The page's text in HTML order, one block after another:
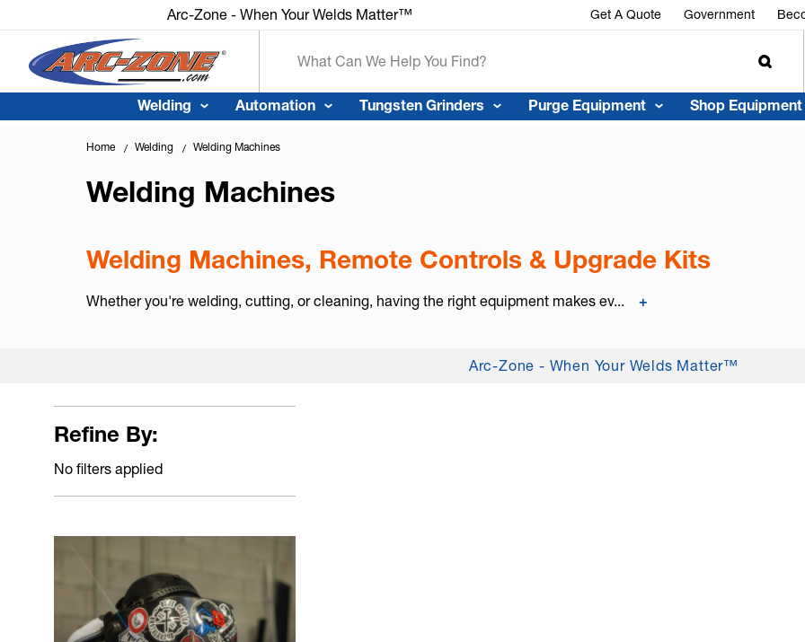
Arc-Zone - When Your Welds Matter™ Get A Quote Government
Welding Automation Tungsten Grinders Purge Equipment Shop Equipment
Home Welding Welding Machines
Welding Machines
Welding Machines, Remote Controls & Upgrade Kits
Whether you're welding, cutting, or cleaning, having the right equipment makes ev... +
Arc-Zone - When Your Welds Matter™
Refine By:
No filters applied